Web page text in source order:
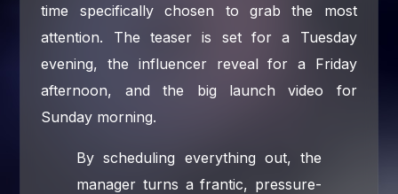
time specifically chosen to grab the most
attention. The teaser is set for a Tuesday
evening, the influencer reveal for a Friday
afternoon, and the big launch video for
Sunday morning.
By scheduling everything out, the
manager turns a frantic, pressure-